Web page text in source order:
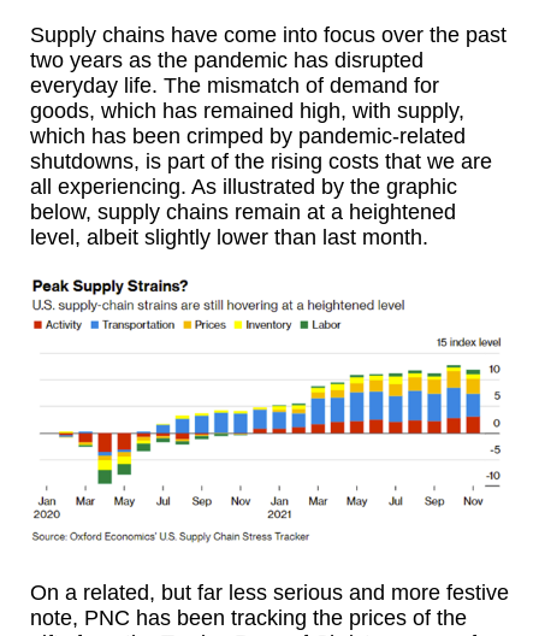
Supply chains have come into focus over the past
two years as the pandemic has disrupted
everyday life. The mismatch of demand for
goods, which has remained high, with supply,
which has been crimped by pandemic-related
shutdowns, is part of the rising costs that we are
all experiencing. As illustrated by the graphic
below, supply chains remain at a heightened
level, albeit slightly lower than last month.
On a related, but far less serious and more festive
note, PNC has been tracking the prices of the